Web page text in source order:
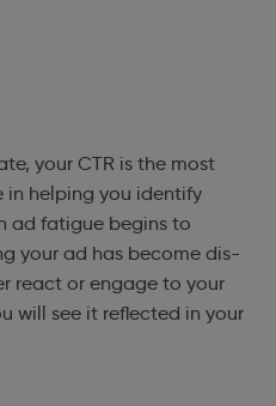
your CTR is the most
helping you identify
ad fatigue begins to
your ad has become dis-
react or engage to your
will see it reflected in your